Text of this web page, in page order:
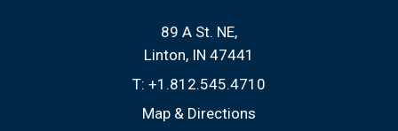
89 A St. NE
Linton, IN 47441
T: +1.812.545.4710
Map & Directions